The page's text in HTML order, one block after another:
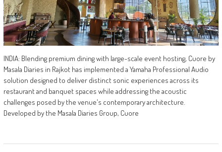
INDIA: Blending premium dining with large-scale event hosting, Cuore by
Masala Diaries in Rajkot has implemented a Yamaha Professional Audio
solution designed to deliver distinct sonic experiences across its
restaurant and banquet spaces while addressing the acoustic
challenges posed by the venue's contemporary architecture.
Developed by the Masala Diaries Group, Cuore